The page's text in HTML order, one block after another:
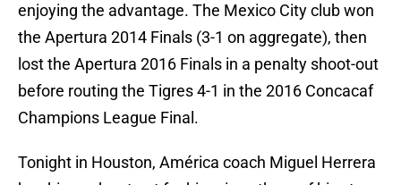
enjoying the advantage. The Mexico City club won
the Apertura 2014 Finals (3-1 on aggregate), then
lost the Apertura 2016 Finals in a penalty shoot-out
before routing the Tigres 4-1 in the 2016 Concacaf
Champions League Final.
Tonight in Houston, América coach Miguel Herrera